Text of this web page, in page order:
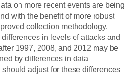
on more recent events are being
with the benefit of more robust
collection methodology.
in levels of attacks and
1997, 2008, and 2012 may be
by differences in data
adjust for these differences